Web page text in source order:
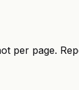
per page.